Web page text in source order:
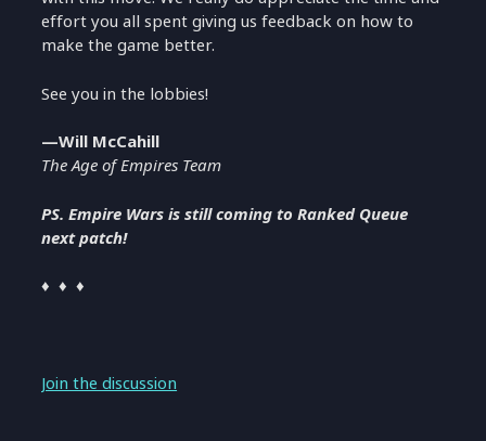
effort you all spent giving us feedback on how to
make the game better.
See you in the lobbies!
—Will McCahill
The Age of Empires Team
PS. Empire Wars is still coming to Ranked Queue
next patch!
♦ ♦ ♦
Join the discussion